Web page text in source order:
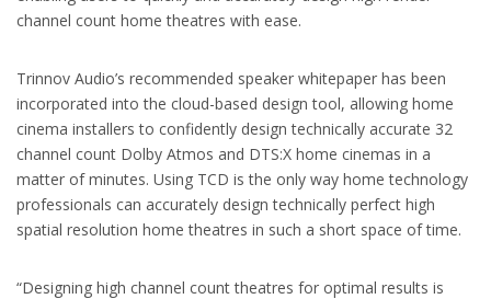
channel count home theatres with ease.
Trinnov Audio’s recommended speaker whitepaper has been
incorporated into the cloud-based design tool, allowing home
cinema installers to confidently design technically accurate 32
channel count Dolby Atmos and DTS:X home cinemas in a
matter of minutes. Using TCD is the only way home technology
professionals can accurately design technically perfect high
spatial resolution home theatres in such a short space of time.
“Designing high channel count theatres for optimal results is